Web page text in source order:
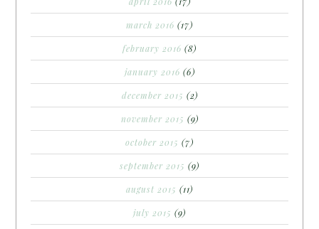
march 2016 (17)
february 2016 (8)
january 2016 (6)
december 2015 (2)
november 2015 (9)
october 2015 (7)
september 2015 (9)
august 2015 (11)
july 2015 (9)